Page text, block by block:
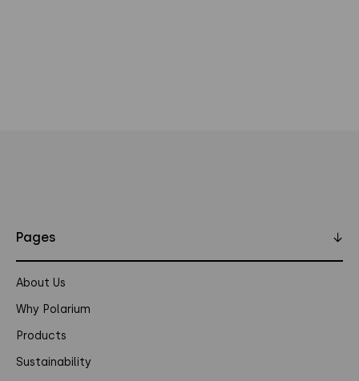
Pages ↓
About Us
Why Polarium
Products
Sustainability